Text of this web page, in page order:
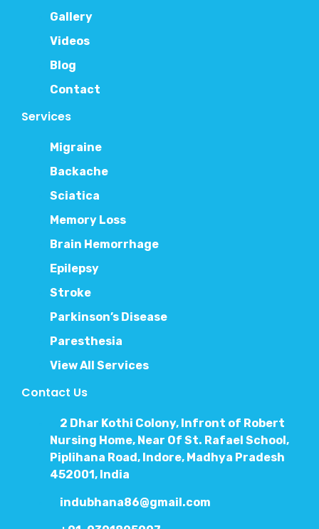
Gallery
Videos
Blog
Contact
Services
Migraine
Backache
Sciatica
Memory Loss
Brain Hemorrhage
Epilepsy
Stroke
Parkinson’s Disease
Paresthesia
View All Services
Contact Us
2 Dhar Kothi Colony, Infront of Robert
Nursing Home, Near Of St. Rafael School,
Piplihana Road, Indore, Madhya Pradesh
452001, India
indubhana86@gmail.com